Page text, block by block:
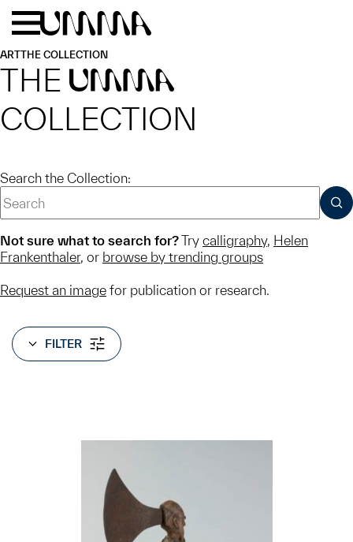
Skip to main content
ARTTHE COLLECTION
THE UMMA
COLLECTION
Search the Collection:
Not sure what to search for?Try calligraphy, Helen
Frankenthaler, or browse by trending groups
Request an image for publication or research.
FILTER